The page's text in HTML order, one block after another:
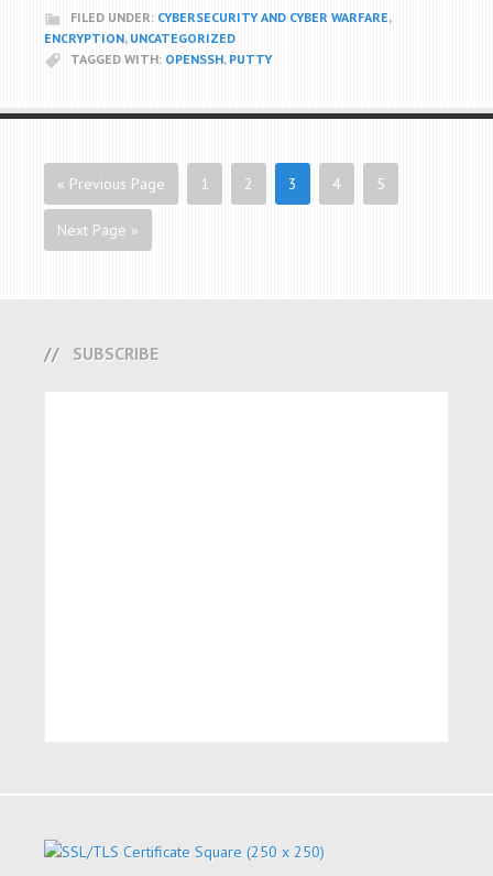
FILED UNDER: CYBERSECURITY AND CYBER WARFARE,
ENCRYPTION, UNCATEGORIZED
TAGGED WITH: OPENSSH, PUTTY
« Previous Page 1 2 3 4 5
Next Page »
SUBSCRIBE